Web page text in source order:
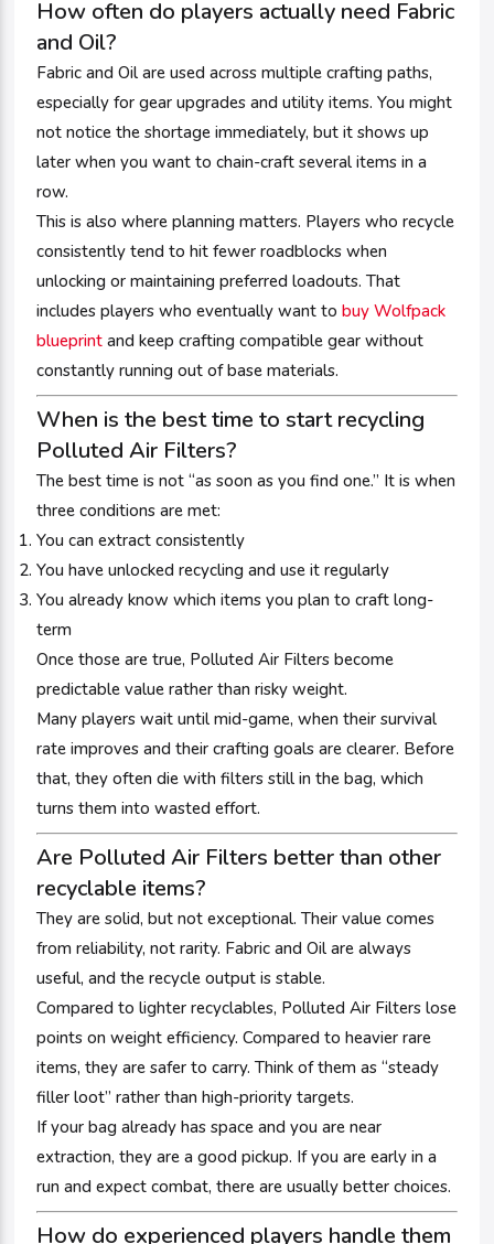
How often do players actually need Fabric
and Oil?
Fabric and Oil are used across multiple crafting paths,
especially for gear upgrades and utility items. You might
not notice the shortage immediately, but it shows up
later when you want to chain-craft several items in a
row.
This is also where planning matters. Players who recycle
consistently tend to hit fewer roadblocks when
unlocking or maintaining preferred loadouts. That
includes players who eventually want tobuy Wolfpack
blueprint and keep crafting compatible gear without
constantly running out of base materials.
When is the best time to start recycling
Polluted Air Filters?
The best time is not “as soon as you find one.” It is when
three conditions are met:
You can extract consistently
You have unlocked recycling and use it regularly
You already know which items you plan to craft long-
term
Once those are true, Polluted Air Filters become
predictable value rather than risky weight.
Many players wait until mid-game, when their survival
rate improves and their crafting goals are clearer. Before
that, they often die with filters still in the bag, which
turns them into wasted effort.
Are Polluted Air Filters better than other
recyclable items?
They are solid, but not exceptional. Their value comes
from reliability, not rarity. Fabric and Oil are always
useful, and the recycle output is stable.
Compared to lighter recyclables, Polluted Air Filters lose
points on weight efficiency. Compared to heavier rare
items, they are safer to carry. Think of them as “steady
filler loot” rather than high-priority targets.
If your bag already has space and you are near
extraction, they are a good pickup. If you are early in a
run and expect combat, there are usually better choices.
How do experienced players handle them